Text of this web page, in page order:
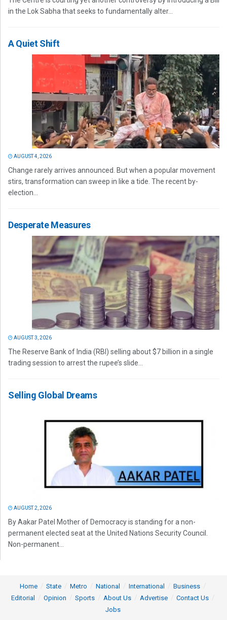
in the Lok Sabha that seeks to fundamentally alter...
A Quiet Shift
AUGUST 4, 2026
Change rarely arrives announced. But when a popular movement
stirs, transformation can sweep in like a tide. The recent by-
election...
Desperate Measures
AUGUST 3, 2026
The Reserve Bank of India (RBI) selling about $7 billion in a single
trading session to arrest the rupee’s slide...
Selling Global Dreams
AUGUST 2, 2026
By Aakar Patel Mother of Democracy is standing for a non-
permanent elected seat at the United Nations Security Council.
Non-permanent...
Home State Metro National International
Business
Editorial
Opinion Sports About Us Advertise
Contact Us
Jobs